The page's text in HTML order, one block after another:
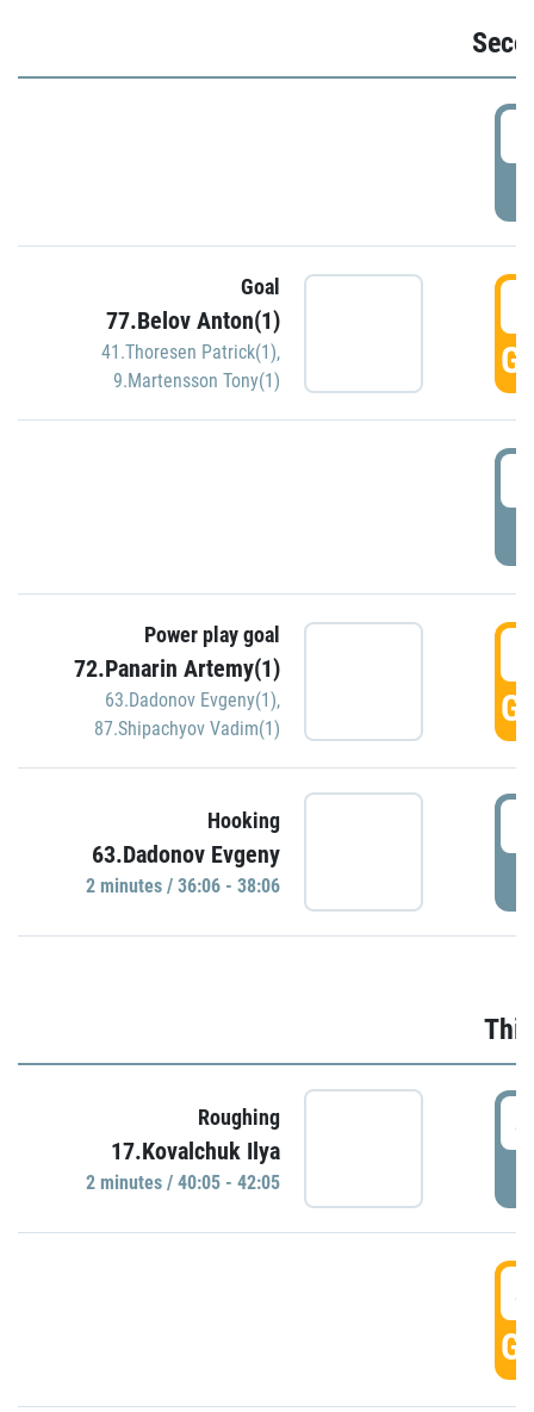
Goal
77.Belov Anton(1)
41.Thoresen Patrick(1),
9.Martensson Tony(1)
Power play goal
72.Panarin Artemy(1)
63.Dadonov Evgeny(1),
87.Shipachyov Vadim(1)
Hooking
63.Dadonov Evgeny
2 minutes / 36:06 - 38:06
Roughing
17.Kovalchuk Ilya
2 minutes / 40:05 - 42:05